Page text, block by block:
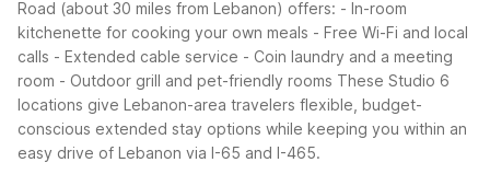
Road (about 30 miles from Lebanon) offers: - In-room
kitchenette for cooking your own meals - Free Wi-Fi and local
calls - Extended cable service - Coin laundry and a meeting
room - Outdoor grill and pet-friendly rooms These Studio 6
locations give Lebanon-area travelers flexible, budget-
conscious extended stay options while keeping you within an
easy drive of Lebanon via I-65 and I-465.